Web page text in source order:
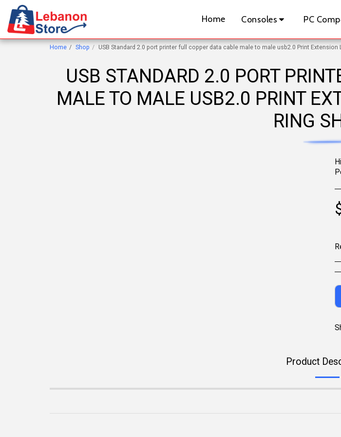
Home Consoles PC
Home Shop USB Standard 2.0 port printer full copper data cable male to male usb2.0 Print Extension
USB STANDARD 2.0 PORT
MALE TO MALE USB2.0 PRINT
RING
Product